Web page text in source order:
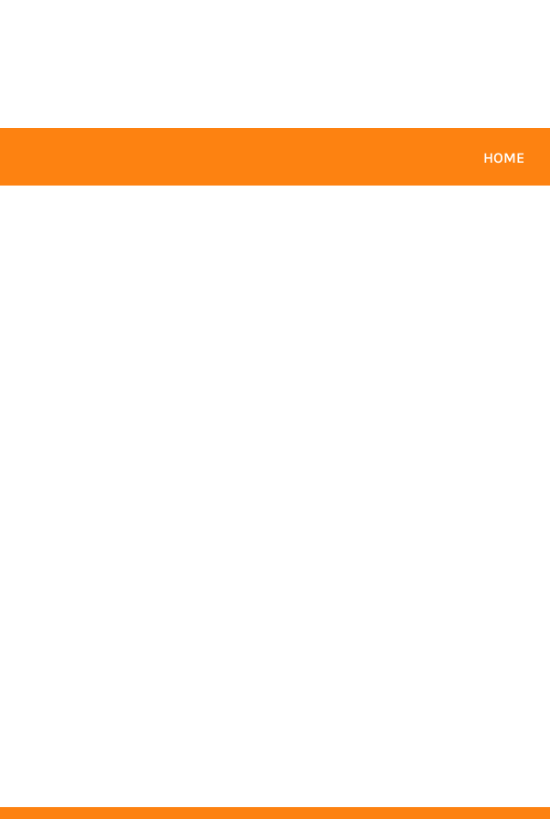
HOME